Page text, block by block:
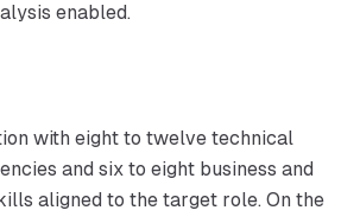
enabled.
with eight to twelve technical
and six to eight business and
aligned to the target role. On the